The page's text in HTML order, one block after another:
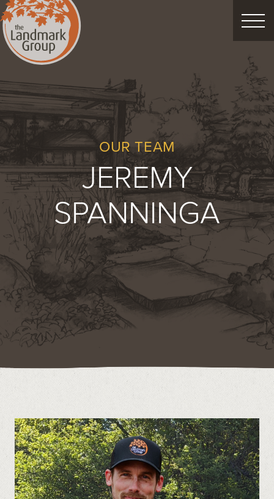
LANDSCAPE DESIGN
CUSTOM LANDSCAPES
Schedule Consultation
Property Care Decor Christmas
Process About Blog Careers
Contact
OUR TEAM
JEREMY
SPANNINGA